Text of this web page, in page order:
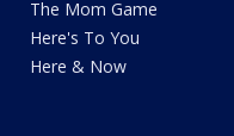
The Mom Game
Here's To You
Here & Now